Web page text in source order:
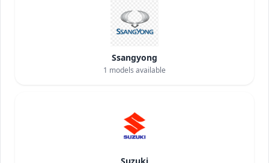
Ssangyong
1 models available